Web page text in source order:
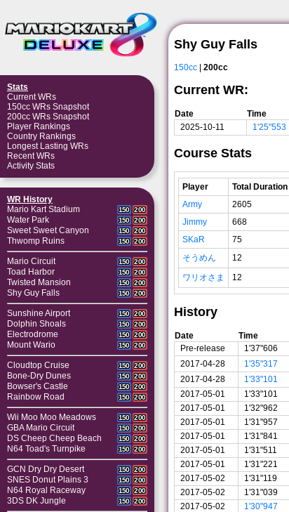
Stats
Current WRs
150cc WRs Snapshot
200cc WRs Snapshot
Player Rankings
Country Rankings
Longest Lasting WRs
Recent WRs
Activity Stats
WR History
Mario Kart Stadium
150 200
Water Park 150 200
Sweet Sweet Canyon 150 200
Thwomp Ruins 150 200
Mario Circuit 150 200
Toad Harbor 150 200
Twisted Mansion 150 200
Shy Guy Falls 150 200
Sunshine Airport 150 200
Dolphin Shoals 150 200
Electrodrome 150 200
Mount Wario 150 200
Cloudtop Cruise 150 200
Bone-Dry Dunes 150 200
Bowser's Castle 150 200
Rainbow Road 150 200
Wii Moo Moo Meadows 150 200
GBA Mario Circuit 150 200
DS Cheep Cheep Beach 150 200
N64 Toad's Turnpike 150 200
GCN Dry Dry Desert 150 200
SNES Donut Plains 3 150 200
N64 Royal Raceway 150 200
3DS DK Jungle 150 200
Shy Guy Falls
150cc | 200cc
Current WR:
Date Time
2025-10-11
1'25"553
Course Stats
Player Total Duration
Army
2605
Jimmy
668
SKaR
75
そうめん
12
ワリオさま
12
History
Date Time
Pre-release
1'37"606
2017-04-28
1'35"317
2017-04-28
1'33"101
2017-05-01
1'33"101
2017-05-01
1'32"962
2017-05-01
1'31"957
2017-05-01
1'31"841
2017-05-01
1'31"511
2017-05-01
1'31"221
2017-05-02
1'31"119
2017-05-02
1'31"039
2017-05-02
1'30"947